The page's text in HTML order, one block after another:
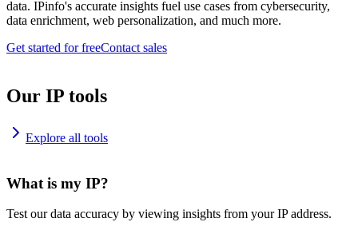
data. IPinfo's accurate insights fuel use cases from cybersecurity,
data enrichment, web personalization, and much more.
Get started for freeContact sales
Our IP tools
Explore all tools
What is my IP?
Test our data accuracy by viewing insights from your IP address.